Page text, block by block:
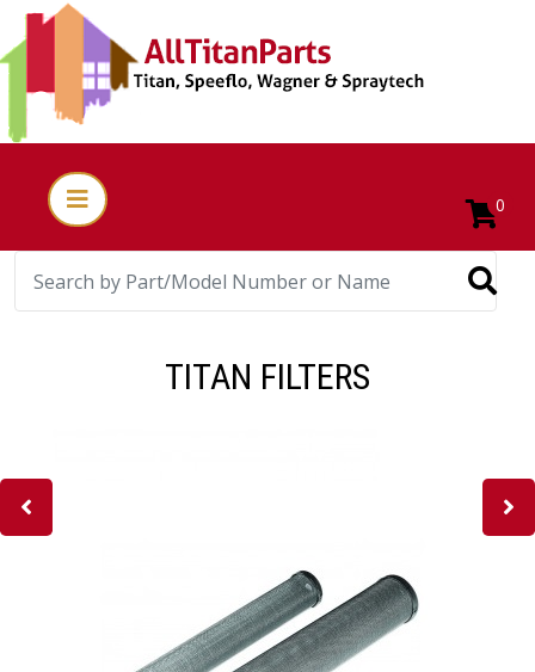
0
TITAN FILTERS